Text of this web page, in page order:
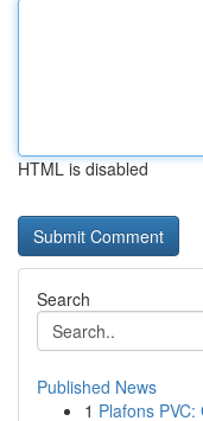
HTML is disabled
Search
Published News
1 Plafons